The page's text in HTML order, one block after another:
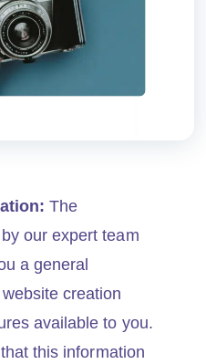
The
our expert team
a general
creation
available to you.
this information